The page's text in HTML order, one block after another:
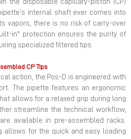
the disposable capillary-piston (CP)
internal shaft ever comes into
vapors, there is no risk of carry-over
in" protection ensures the purity of
specialized filtered tips.
CP Tips
action, the Pos-D is engineered with
The pipette features an ergonomic
allows for a relaxed grip during long
streamline the technical workflow,
available in pre-assembled racks.
allows for the quick and easy loading